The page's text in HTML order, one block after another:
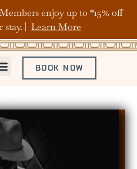
enjoy up to *15% off
| Learn More
BOOK NOW